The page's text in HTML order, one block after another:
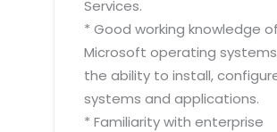
Services.
* Good working knowledge of
Microsoft operating
the ability to install,
systems and applications.
* Familiarity with enterprise